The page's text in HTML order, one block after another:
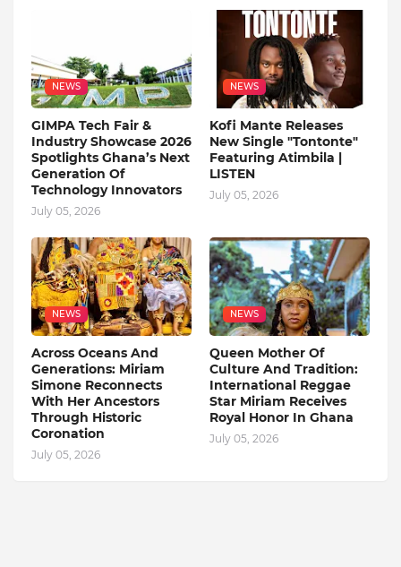
NEWS
GIMPA Tech Fair &
Industry Showcase 2026
Spotlights Ghana’s Next
Generation Of
Technology Innovators
July 05, 2026
NEWS
Kofi Mante Releases
New Single "Tontonte"
Featuring Atimbila |
LISTEN
July 05, 2026
NEWS
Across Oceans And
Generations: Miriam
Simone Reconnects
With Her Ancestors
Through Historic
Coronation
July 05, 2026
NEWS
Queen Mother Of
Culture And Tradition:
International Reggae
Star Miriam Receives
Royal Honor In Ghana
July 05, 2026